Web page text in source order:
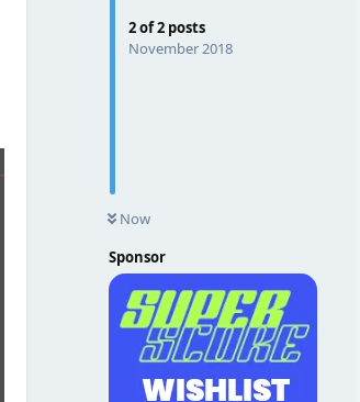
2of2posts
November 2018
Now
Sponsor